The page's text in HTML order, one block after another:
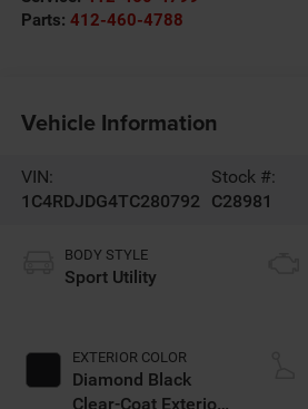
Parts: 412-460-4788
Vehicle Information
VIN:
1C4RDJDG4TC280792
Stock #:
C28981
BODY STYLE
Sport Utility
EXTERIOR COLOR
Diamond Black
Clear-Coat Exterior